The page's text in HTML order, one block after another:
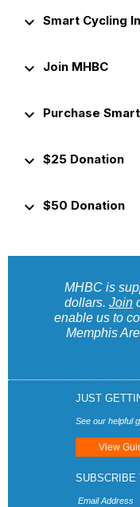
keyboard_arrow_down Smart Cycling
keyboard_arrow_down Join MHBC
keyboard_arrow_down Purchase
keyboard_arrow_down $25 Donation
keyboard_arrow_down $50 Donation
MHBC is
dollars. Join
enable us to
Memphis
JUST
See our helpful
View
SUBSCRIBE
Email Address